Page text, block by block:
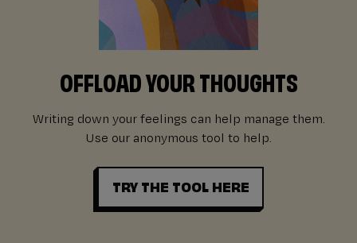
OFFLOAD YOUR THOUGHTS
Writing down your feelings can help manage them.
Use our anonymous tool to help.
TRY THE TOOL HERE